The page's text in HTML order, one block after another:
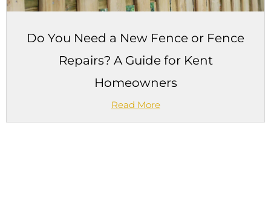
Do You Need a New Fence or Fence
Repairs? A Guide for Kent
Homeowners
Read More